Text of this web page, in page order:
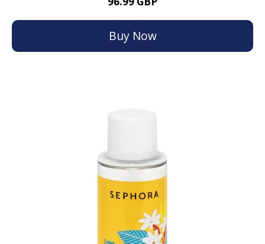
Buy Now